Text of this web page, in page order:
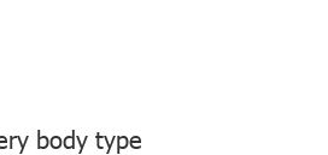
body type